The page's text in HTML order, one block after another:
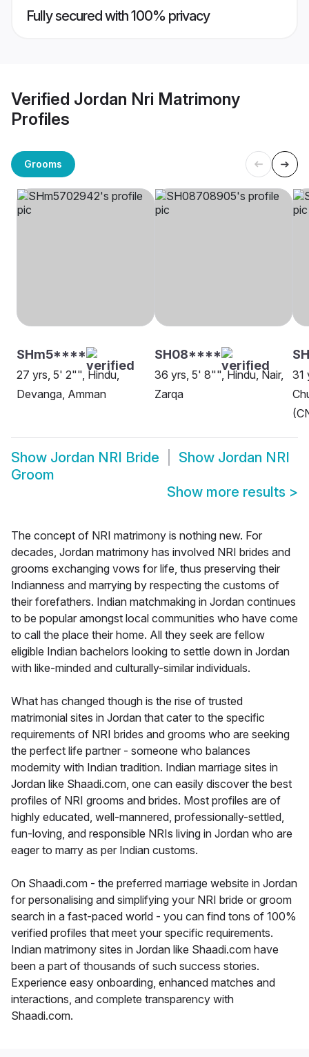
Fully secured with 100% privacy
Verified Jordan Nri Matrimony
Profiles
Grooms
SHm5****
27 yrs, 5' 2"", Hindu,
Devanga, Amman
SH08****
36 yrs, 5' 8"", Hindu, Nair,
Zarqa
31
Show Jordan NRI Bride Show Jordan NRI
Groom
Show more results >
The concept of NRI matrimony is nothing new. For
decades, Jordan matrimony has involved NRI brides and
grooms exchanging vows for life, thus preserving their
Indianness and marrying by respecting the customs of
their forefathers. Indian matchmaking in Jordan continues
to be popular amongst local communities who have come
to call the place their home. All they seek are fellow
eligible Indian bachelors looking to settle down in Jordan
with like-minded and culturally-similar individuals.
What has changed though is the rise of trusted
matrimonial sites in Jordan that cater to the specific
requirements of NRI brides and grooms who are seeking
the perfect life partner - someone who balances
modernity with Indian tradition. Indian marriage sites in
Jordan like Shaadi.com, one can easily discover the best
profiles of NRI grooms and brides. Most profiles are of
highly educated, well-mannered, professionally-settled,
fun-loving, and responsible NRIs living in Jordan who are
eager to marry as per Indian customs.
On Shaadi.com - the preferred marriage website in Jordan
for personalising and simplifying your NRI bride or groom
search in a fast-paced world - you can find tons of 100%
verified profiles that meet your specific requirements.
Indian matrimony sites in Jordan like Shaadi.com have
been a part of thousands of such success stories.
Experience easy onboarding, enhanced matches and
interactions, and complete transparency with
Shaadi.com.